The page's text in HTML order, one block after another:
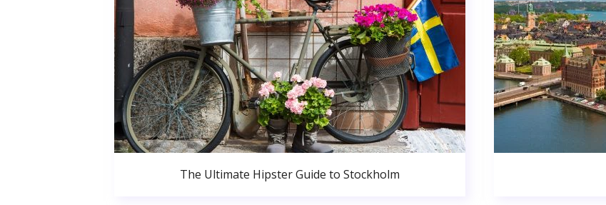
The Ultimate Hipster Guide to Stockholm